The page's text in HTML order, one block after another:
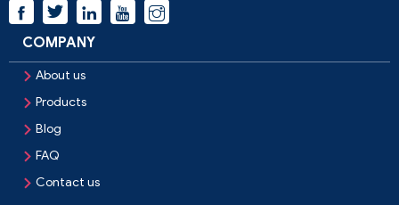
  
COMPANY
 About us
 Products
 Blog
 FAQ
 Contact us